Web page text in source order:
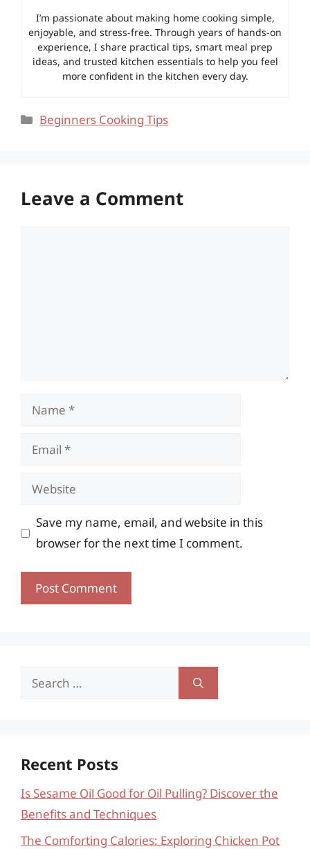
I’m passionate about making home cooking simple,
enjoyable, and stress-free. Through years of hands-on
experience, I share practical tips, smart meal prep
ideas, and trusted kitchen essentials to help you feel
more confident in the kitchen every day.
Categories
Beginners Cooking Tips
Leave a Comment
Name
Email
Website
Save my name, email, and website in this
browser for the next time I comment.
Search
Recent Posts
Is Sesame Oil Good for Oil Pulling? Discover the
Benefits and Techniques
The Comforting Calories: Exploring Chicken Pot